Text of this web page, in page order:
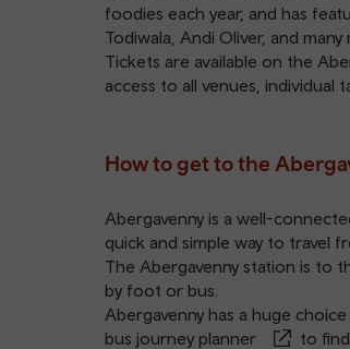
foodies each year, and has
Todiwala, Andi Oliver, and many
Tickets are available on the
access to all venues, individual
How to get to the
Abergavenny is a well-
quick and simple way to travel
The Abergavenny station is to
by foot or bus.
Abergavenny has a huge
bus journey planner
to